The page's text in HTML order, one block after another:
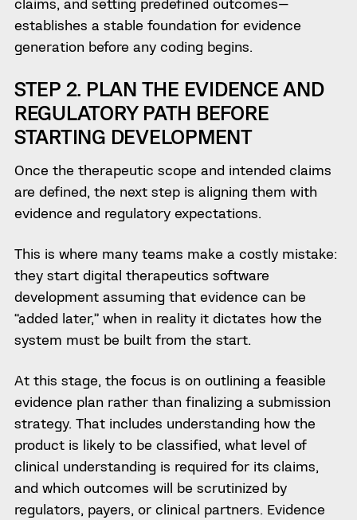
establishes a stable foundation for evidence
generation before any coding begins.
STEP 2. PLAN THE EVIDENCE AND
REGULATORY PATH BEFORE
STARTING DEVELOPMENT
Once the therapeutic scope and intended claims
are defined, the next step is aligning them with
evidence and regulatory expectations.
This is where many teams make a costly mistake:
they start digital therapeutics software
development assuming that evidence can be
“added later,” when in reality it dictates how the
system must be built from the start.
At this stage, the focus is on outlining a feasible
evidence plan rather than finalizing a submission
strategy. That includes understanding how the
product is likely to be classified, what level of
clinical understanding is required for its claims,
and which outcomes will be scrutinized by
regulators, payers, or clinical partners. Evidence